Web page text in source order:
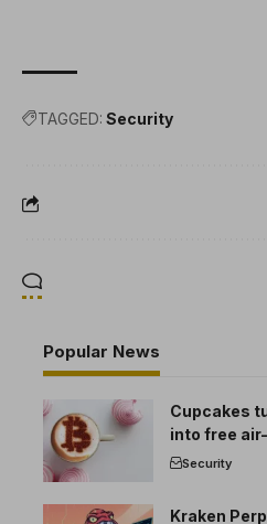
TAGGED: Security
Popular News
Cupcakes
into free
Security
Kraken